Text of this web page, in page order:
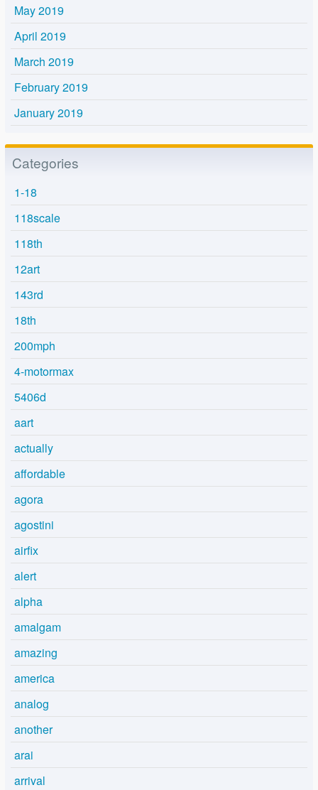
May 2019
April 2019
March 2019
February 2019
January 2019
Categories
1-18
118scale
118th
12art
143rd
18th
200mph
4-motormax
5406d
aart
actually
affordable
agora
agostini
airfix
alert
alpha
amalgam
amazing
america
analog
another
arai
arrival